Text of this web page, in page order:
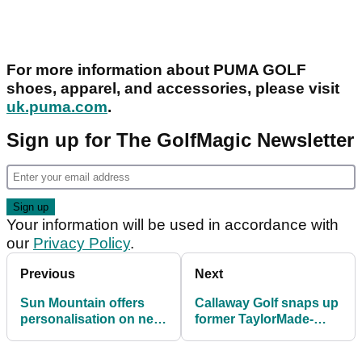
For more information about PUMA GOLF
shoes, apparel, and accessories, please visit
uk.puma.com.
Sign up for The GolfMagic Newsletter
Your information will be used in accordance with
our Privacy Policy.
Previous
Sun Mountain offers
personalisation on new
Next
Callaway Golf snaps up
former TaylorMade-